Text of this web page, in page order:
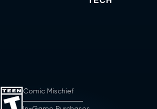
Comic Mischief